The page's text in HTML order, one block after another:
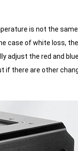
is not the
case of white loss,
adjust the red and
if there are other